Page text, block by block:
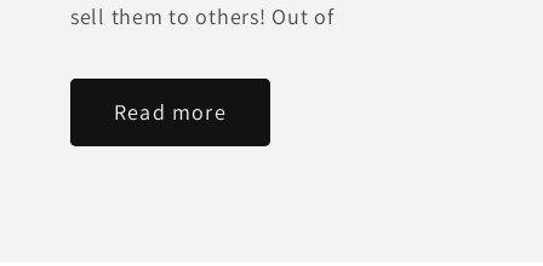
sell them to others! Out of
Read more